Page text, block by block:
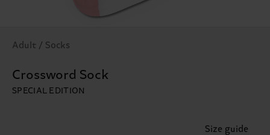
Adult / Socks
Crossword Sock
SPECIAL EDITION
Size guide